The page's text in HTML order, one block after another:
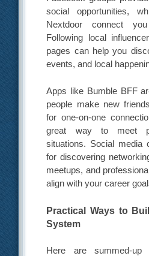
social opportunities,
Nextdoor connect
Following local
pages can help you
events, and local
Apps like Bumble BFF
people make new
for one-on-one
great way to meet
situations. Social media
for discovering
meetups, and
align with your career
Practical Ways to
System
Here are summed-